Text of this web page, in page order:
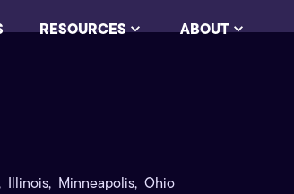
RESOURCES ABOUT
Illinois, Minneapolis, Ohio